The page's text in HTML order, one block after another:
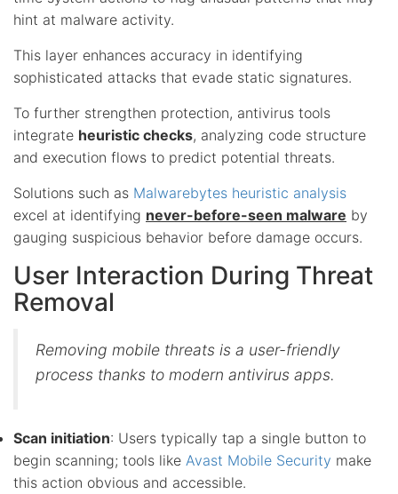
hint at malware activity.
This layer enhances accuracy in identifying
sophisticated attacks that evade static signatures.
To further strengthen protection, antivirus tools
integrate heuristic checks, analyzing code structure
and execution flows to predict potential threats.
Solutions such as Malwarebytes heuristic analysis
excel at identifying never-before-seen malware by
gauging suspicious behavior before damage occurs.
User Interaction During Threat
Removal
Removing mobile threats is a user-friendly
process thanks to modern antivirus apps.
Scan initiation: Users typically tap a single button to
begin scanning; tools like Avast Mobile Security make
this action obvious and accessible.